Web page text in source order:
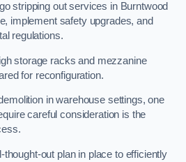
stripping out services in Burntwood
implement safety upgrades, and
regulations.
storage racks and mezzanine
for reconfiguration.
in warehouse settings, one
careful consideration is the
thought-out plan in place to efficiently